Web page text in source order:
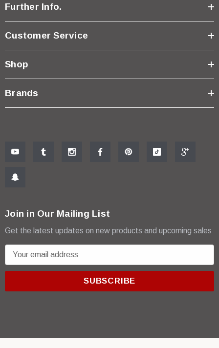
Further Info.
Customer Service
Shop
Brands
Join in Our Mailing List
Get the latest updates on new products and upcoming sales
m